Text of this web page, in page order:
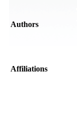
Authors
Affiliations